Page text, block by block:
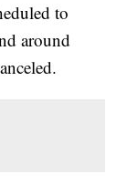
to
around